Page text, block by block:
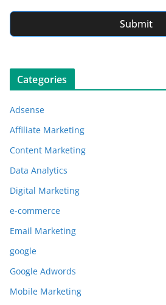
Submit
Categories
Adsense
Affiliate Marketing
Content Marketing
Data Analytics
Digital Marketing
e-commerce
Email Marketing
google
Google Adwords
Mobile Marketing